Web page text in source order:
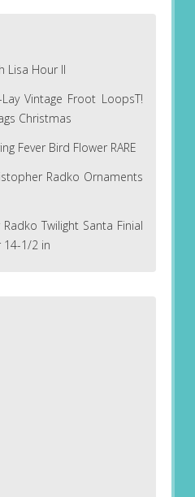
Lisa Hour II
Vintage Froot LoopsT!
Christmas
Fever Bird Flower RARE
Radko Ornaments
Twilight Santa Finial
14-1/2 in